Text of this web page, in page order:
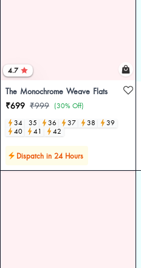
4.7
The Monochrome Weave Flats
₹699 ₹999 (30% Off)
34
35 36 37 38
39
40
41 42
Dispatch in 24 Hours